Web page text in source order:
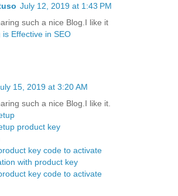
July 12, 2019 at 1:43 PM
such a nice Blog.I like it
is Effective in SEO
15, 2019 at 3:20 AM
such a nice Blog.I like it.
product key
key code to activate
with product key
key code to activate